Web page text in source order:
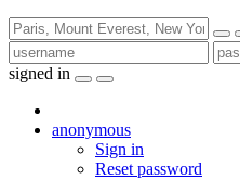
signed in
anonymous
Sign in
Reset password